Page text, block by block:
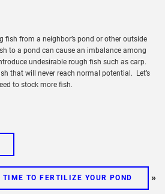
fish from a neighbor’s pond or other outside
to a pond can cause an imbalance among
undesirable rough fish such as carp.
that will never reach normal potential. Let’s
to stock more fish.
TIME TO FERTILIZE YOUR POND »